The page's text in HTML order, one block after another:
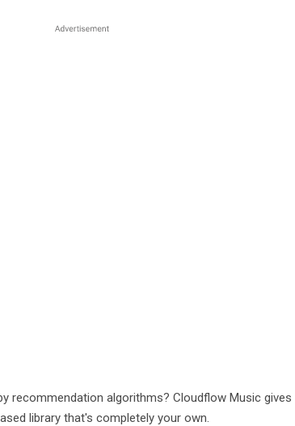
recommendation algorithms? Cloudflow Music gives
library that's completely your own.